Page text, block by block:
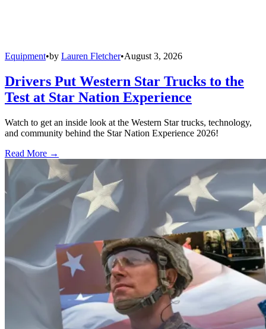
Equipment•by Lauren Fletcher•August 3, 2026
Drivers Put Western Star Trucks to the
Test at Star Nation Experience
Watch to get an inside look at the Western Star trucks, technology,
and community behind the Star Nation Experience 2026!
Read More →